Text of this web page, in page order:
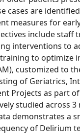
cases are
measures for
include
interventions to
to optimize
customized to
of Geriatrics,
Projects as part
studied across 3
demonstrates a
of Delirium